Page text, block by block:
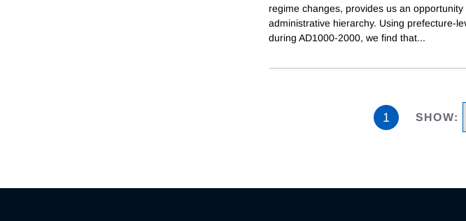
regime changes, provides us an
administrative hierarchy. Using prefecture-
during AD1000-2000, we find that...
1 SHOW: